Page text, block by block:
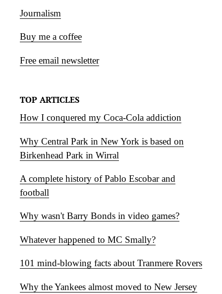
Journalism
Buy me a coffee
Free email newsletter
TOP ARTICLES
How I conquered my Coca-Cola addiction
Why Central Park in New York is based on
Birkenhead Park in Wirral
A complete history of Pablo Escobar and
football
Why wasn't Barry Bonds in video games?
Whatever happened to MC Smally?
101 mind-blowing facts about Tranmere Rovers
Why the Yankees almost moved to New Jersey